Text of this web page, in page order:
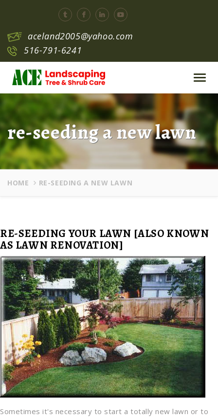
aceland2005@yahoo.com
516-791-6241
re-seeding a new lawn
HOME RE-SEEDING A NEW LAWN
RE-SEEDING YOUR LAWN [ALSO KNOWN
AS LAWN RENOVATION]
Sometimes it's necessary to start a totally new lawn or to